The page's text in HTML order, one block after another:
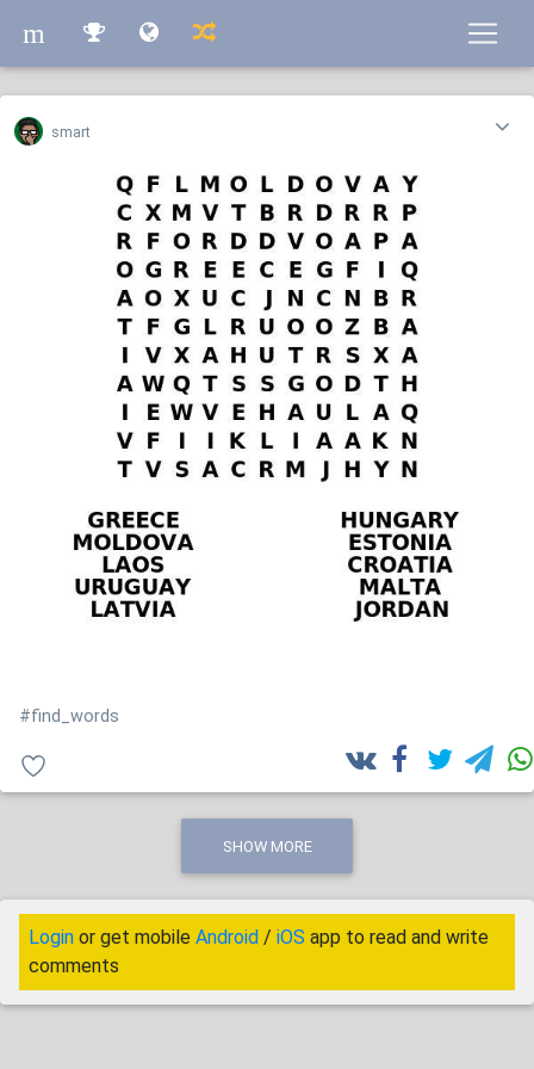
m
m
smart
#find_words
SHOW MORE
Login or get mobile Android / iOS app to read and write
comments